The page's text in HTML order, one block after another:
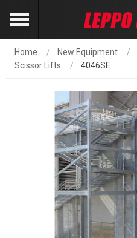
Home New Equipment
Scissor Lifts
4046SE